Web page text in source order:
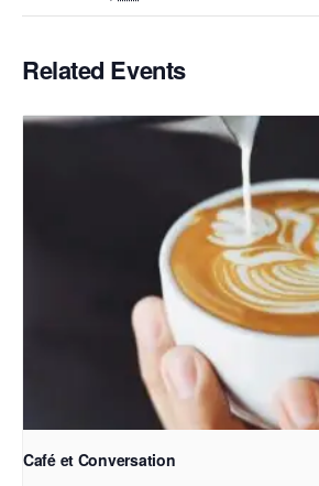
Related Events
Café et Conversation